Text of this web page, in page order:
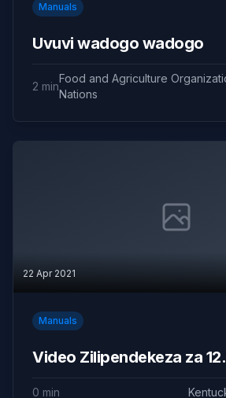
Manuals
Uvuvi wadogo wadogo
2 min
Food and Agriculture
Nations
22 Apr 2021
Manuals
Video Zilipendekeza za
0 min